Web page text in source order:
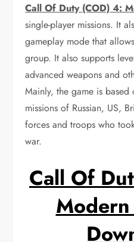
Call Of Duty (COD) 4:
single-player missions. It
gameplay mode that
group. It also supports
advanced weapons and
Mainly, the game is based
missions of Russian, US,
forces and troops who
war.
Call Of